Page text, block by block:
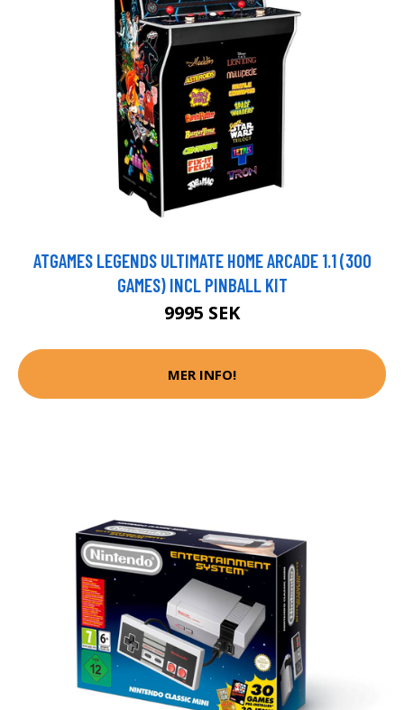
ATGAMES LEGENDS ULTIMATE HOME ARCADE 1.1 (300
GAMES) INCL PINBALL KIT
9995 SEK
MER INFO!